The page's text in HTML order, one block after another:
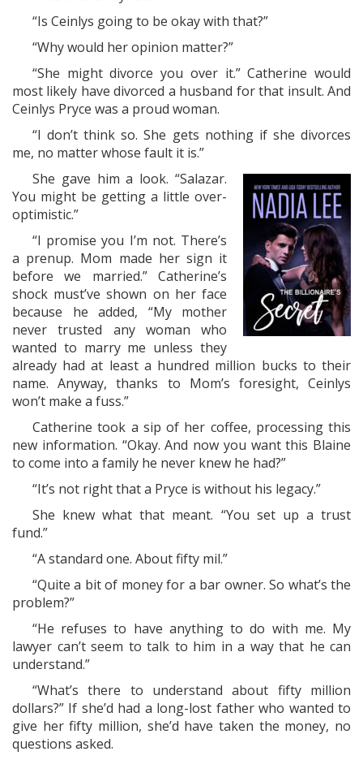
“Is Ceinlys going to be okay with that?”
“Why would her opinion matter?”
“She might divorce you over it.” Catherine would
most likely have divorced a husband for that insult. And
Ceinlys Pryce was a proud woman.
“I don’t think so. She gets nothing if she divorces
me, no matter whose fault it is.”
She gave him a look. “Salazar.
You might be getting a little over-
optimistic.”
“I promise you I’m not. There’s
a prenup. Mom made her sign it
before we married.” Catherine’s
shock must’ve shown on her face
because he added, “My mother
never trusted any woman who
wanted to marry me unless they
already had at least a hundred million bucks to their
name. Anyway, thanks to Mom’s foresight, Ceinlys
won’t make a fuss.”
Catherine took a sip of her coffee, processing this
new information. “Okay. And now you want this Blaine
to come into a family he never knew he had?”
“It’s not right that a Pryce is without his legacy.”
She knew what that meant. “You set up a trust
fund.”
“A standard one. About fifty mil.”
“Quite a bit of money for a bar owner. So what’s the
problem?”
“He refuses to have anything to do with me. My
lawyer can’t seem to talk to him in a way that he can
understand.”
“What’s there to understand about fifty million
dollars?” If she’d had a long-lost father who wanted to
give her fifty million, she’d have taken the money, no
questions asked.